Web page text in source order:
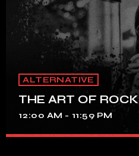
ALTERNATIVE
THE ART OF ROCK
12:00 AM - 11:59 PM